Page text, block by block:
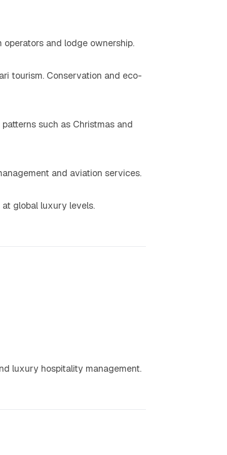
and lodge ownership.
tourism. Conservation and eco-
such as Christmas and
and aviation services.
global luxury levels.
luxury hospitality management.